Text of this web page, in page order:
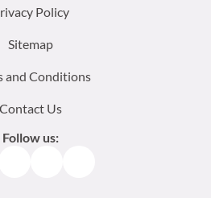
Policy
Sitemap
and Conditions
Contact Us
Follow us: